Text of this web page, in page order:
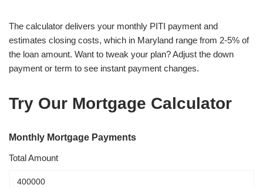
The calculator delivers your monthly PITI payment and
estimates closing costs, which in Maryland range from 2-5% of
the loan amount. Want to tweak your plan? Adjust the down
payment or term to see instant payment changes.
Try Our Mortgage Calculator
Monthly Mortgage Payments
Total Amount